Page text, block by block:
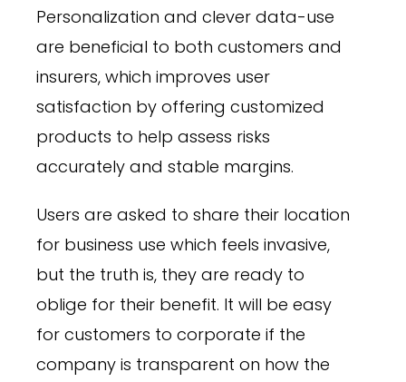
Personalization and clever data-use
are beneficial to both customers and
insurers, which improves user
satisfaction by offering customized
products to help assess risks
accurately and stable margins.
Users are asked to share their location
for business use which feels invasive,
but the truth is, they are ready to
oblige for their benefit. It will be easy
for customers to corporate if the
company is transparent on how the